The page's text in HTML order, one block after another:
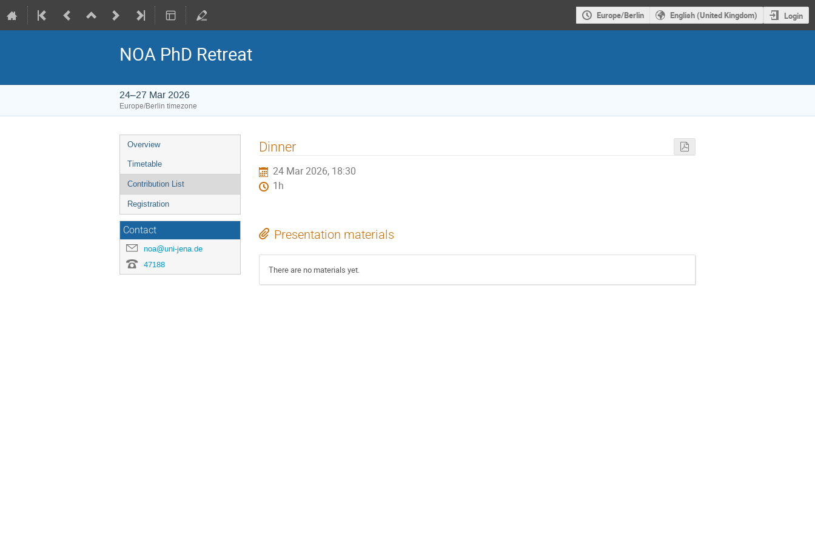
Europe/Berlin English (United Kingdom) Login
NOA PhD Retreat
24–27 Mar 2026
Europe/Berlin timezone
Event
menu
Overview
Timetable
Contribution List
Registration
Contact
noa@uni-jena.de
47188
Dinner
24 Mar 2026, 18:30
1h
Presentation materials
There are no materials yet.